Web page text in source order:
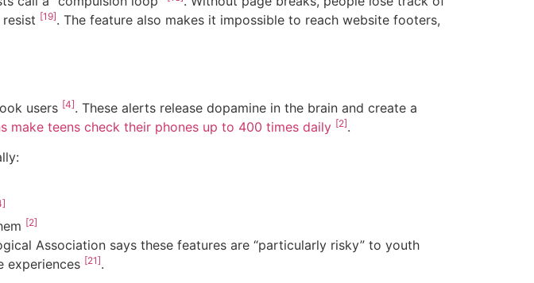
[19]. The feature also makes it impossible to reach website footers,
users [4]. These alerts release dopamine in the brain and create a
make teens check their phones up to 400 times daily [2].
[2]
Association says these features are “particularly risky” to youth
experiences [21].